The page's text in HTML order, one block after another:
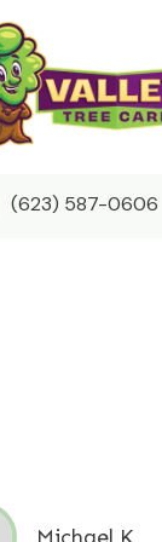
(623) 587-0606